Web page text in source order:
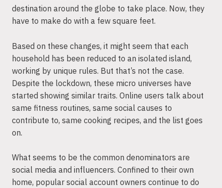
destination around the globe to take place. Now, they
have to make do with a few square feet.
Based on these changes, it might seem that each
household has been reduced to an isolated island,
working by unique rules. But that’s not the case.
Despite the lockdown, these micro universes have
started showing similar traits. Online users talk about
same fitness routines, same social causes to
contribute to, same cooking recipes, and the list goes
on.
What seems to be the common denominators are
social media and influencers. Confined to their own
home, popular social account owners continue to do